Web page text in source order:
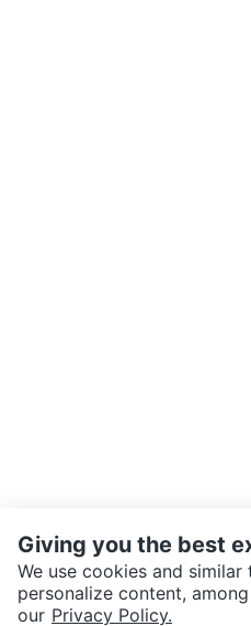
SEND CHAT TO SELLER
Giving you the best
We use cookies and
personalize content,
our Privacy Policy.